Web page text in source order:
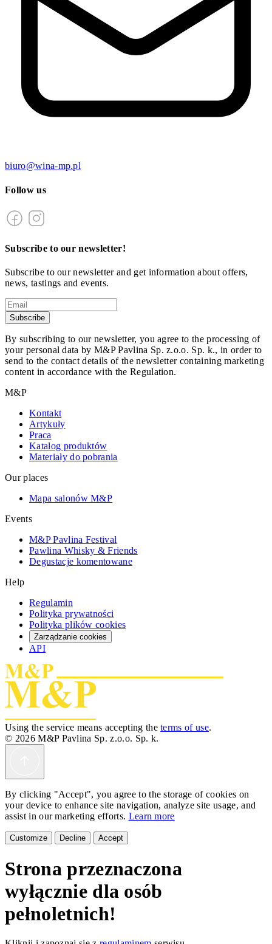
biuro@wina-mp.pl
Follow us
Subscribe to our newsletter!
Subscribe to our newsletter and get information about offers,
news, tastings and events.
Subscribe
By subscribing to our newsletter, you agree to the processing of
your personal data by M&P Pavlina Sp. z.o.o. Sp. k., in order to
send to the contact details of the newsletter containing marketing
content in accordance with the Regulation.
M&P
Kontakt
Artykuły
Praca
Katalog produktów
Materiały do pobrania
Our places
Mapa salonów M&P
Events
M&P Pavlina Festival
Pawlina Whisky & Friends
Degustacje komentowane
Help
Regulamin
Polityka prywatności
Polityka plików cookies
Zarządzanie cookies
API
Using the service means accepting theterms of use.
© 2026 M&P Pavlina Sp. z.o.o. Sp. k.
By clicking "Accept", you agree to the storage of cookies on
your device to enhance site navigation, analyze site usage, and
assist in our marketing efforts. Learn more
Customize Decline Accept
Strona przeznaczona
wyłącznie dla osób
pełnoletnich!